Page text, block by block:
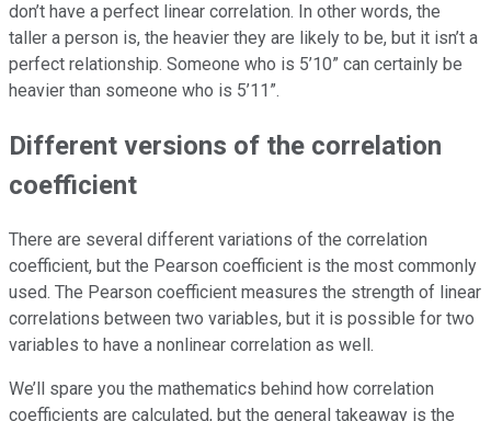
don’t have a perfect linear correlation. In other words, the
taller a person is, the heavier they are likely to be, but it isn’t a
perfect relationship. Someone who is 5’10” can certainly be
heavier than someone who is 5’11”.
Different versions of the correlation
coefficient
There are several different variations of the correlation
coefficient, but the Pearson coefficient is the most commonly
used. The Pearson coefficient measures the strength of linear
correlations between two variables, but it is possible for two
variables to have a nonlinear correlation as well.
We’ll spare you the mathematics behind how correlation
coefficients are calculated, but the general takeaway is the